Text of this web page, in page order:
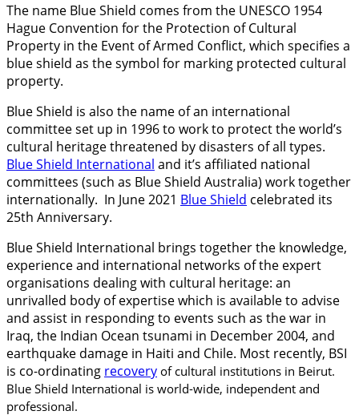
The name Blue Shield comes from the UNESCO 1954
Hague Convention for the Protection of Cultural
Property in the Event of Armed Conflict, which specifies a
blue shield as the symbol for marking protected cultural
property.
Blue Shield is also the name of an international
committee set up in 1996 to work to protect the world’s
cultural heritage threatened by disasters of all types.
Blue Shield International and it’s affiliated national
committees (such as Blue Shield Australia) work together
internationally. In June 2021 Blue Shield celebrated its
25th Anniversary.
Blue Shield International brings together the knowledge,
experience and international networks of the expert
organisations dealing with cultural heritage: an
unrivalled body of expertise which is available to advise
and assist in responding to events such as the war in
Iraq, the Indian Ocean tsunami in December 2004, and
earthquake damage in Haiti and Chile. Most recently, BSI
is co-ordinating recovery of cultural institutions in Beirut.
Blue Shield International is world-wide, independent and
professional.